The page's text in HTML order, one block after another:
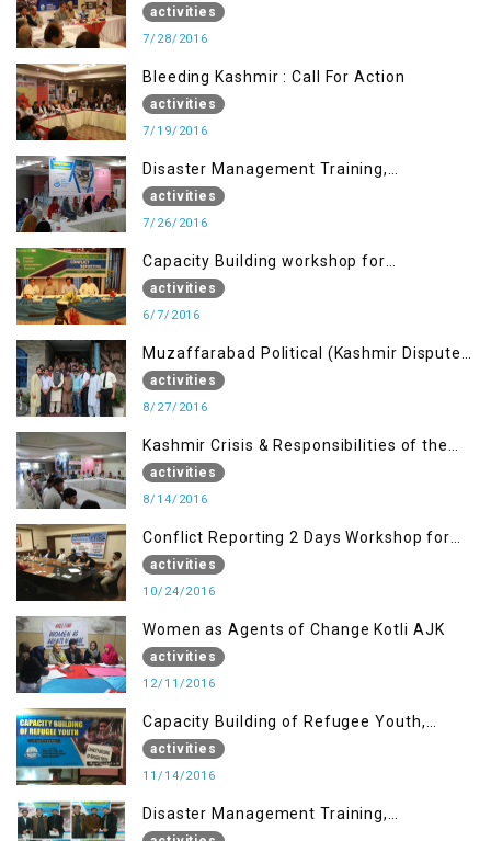
JUSTICE”
activities
7/28/2016
Bleeding Kashmir : Call For Action
activities
7/19/2016
Disaster Management Training,
Muzaffarabad AJK
activities
7/26/2016
Capacity Building workshop for
Journalists of AJK on “Conflict Reporting”
activities
6/7/2016
Muzaffarabad Political (Kashmir Dispute:
Role of Young Leaders)
activities
8/27/2016
Kashmir Crisis & Responsibilities of the
Refugee Youth
activities
8/14/2016
Conflict Reporting 2 Days Workshop for
the Journalists of AJK
activities
10/24/2016
Women as Agents of Change Kotli AJK
activities
12/11/2016
Capacity Building of Refugee Youth,
Muzaffarabad AJK
activities
11/14/2016
Disaster Management Training,